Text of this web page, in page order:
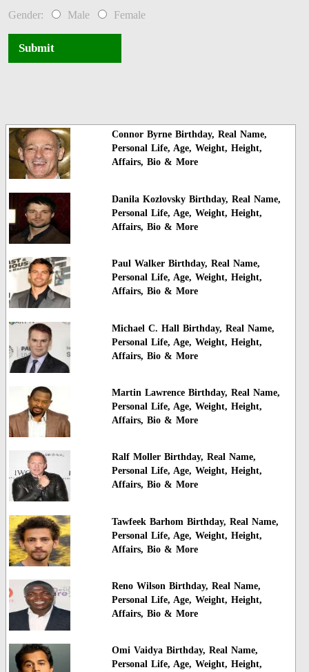
Gender: Male Female
Submit
Connor Byrne Birthday, Real Name,
Personal Life, Age, Weight, Height,
Affairs, Bio & More
Danila Kozlovsky Birthday, Real Name,
Personal Life, Age, Weight, Height,
Affairs, Bio & More
Paul Walker Birthday, Real Name,
Personal Life, Age, Weight, Height,
Affairs, Bio & More
Michael C. Hall Birthday, Real Name,
Personal Life, Age, Weight, Height,
Affairs, Bio & More
Martin Lawrence Birthday, Real Name,
Personal Life, Age, Weight, Height,
Affairs, Bio & More
Ralf Moller Birthday, Real Name,
Personal Life, Age, Weight, Height,
Affairs, Bio & More
Tawfeek Barhom Birthday, Real Name,
Personal Life, Age, Weight, Height,
Affairs, Bio & More
Reno Wilson Birthday, Real Name,
Personal Life, Age, Weight, Height,
Affairs, Bio & More
Omi Vaidya Birthday, Real Name,
Personal Life, Age, Weight, Height,